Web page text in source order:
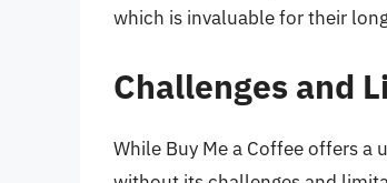
which is invaluable for their
Challenges and
While Buy Me a Coffee offers